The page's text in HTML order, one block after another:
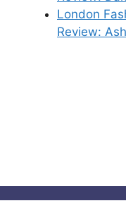
London
Review: